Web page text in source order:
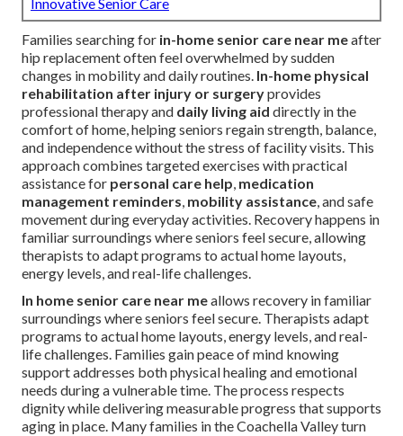
Families searching for in-home senior care near meafter
hip replacement often feel overwhelmed by sudden
changes in mobility and daily routines. In-home physical
rehabilitation after injury or surgeryprovides
professional therapy and daily living aid directly in the
comfort of home, helping seniors regain strength, balance,
and independence without the stress of facility visits. This
approach combines targeted exercises with practical
assistance for personal care help, medication
management reminders, mobility assistance, and safe
movement during everyday activities. Recovery happens in
familiar surroundings where seniors feel secure, allowing
therapists to adapt programs to actual home layouts,
energy levels, and real-life challenges.
In home senior care near meallows recovery in familiar
surroundings where seniors feel secure. Therapists adapt
programs to actual home layouts, energy levels, and real-
life challenges. Families gain peace of mind knowing
support addresses both physical healing and emotional
needs during a vulnerable time. The process respects
dignity while delivering measurable progress that supports
aging in place. Many families in the Coachella Valley turn